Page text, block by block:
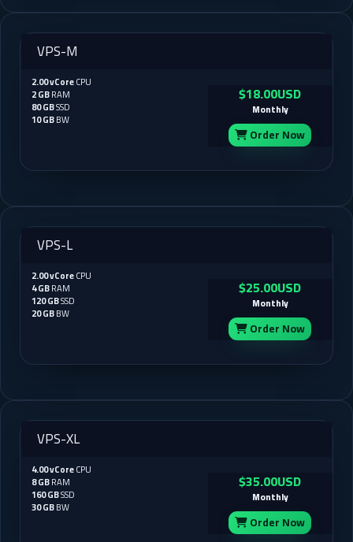
VPS-M
2.00 vCoreCPU
2 GBRAM
80 GBSSD
10 GBBW
$18.00USD
Monthly
Order Now
VPS-L
2.00 vCoreCPU
4 GBRAM
120 GBSSD
20 GBBW
$25.00USD
Monthly
Order Now
VPS-XL
4.00 vCoreCPU
8 GBRAM
160 GBSSD
30 GBBW
$35.00USD
Monthly
Order Now